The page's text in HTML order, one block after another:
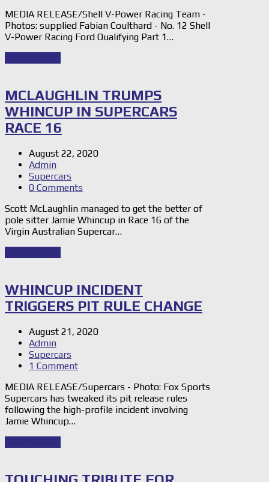
MEDIA RELEASE/Shell V-Power Racing Team -
Photos: supplied Fabian Coulthard - No. 12 Shell
V-Power Racing Ford Qualifying Part 1…
MCLAUGHLIN TRUMPS
WHINCUP IN SUPERCARS
RACE 16
August 22, 2020
Admin
Supercars
0 Comments
Scott McLaughlin managed to get the better of
pole sitter Jamie Whincup in Race 16 of the
Virgin Australian Supercar…
WHINCUP INCIDENT
TRIGGERS PIT RULE CHANGE
August 21, 2020
Admin
Supercars
1 Comment
MEDIA RELEASE/Supercars - Photo: Fox Sports
Supercars has tweaked its pit release rules
following the high-profile incident involving
Jamie Whincup…